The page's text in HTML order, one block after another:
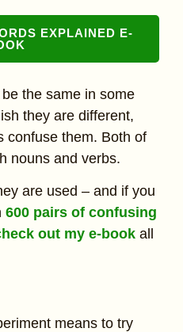
EXPLAINED E-
the same in some
they are different,
confuse them. Both of
nouns and verbs.
are used – and if you
600 pairs of confusing
out my e-book all
means to try